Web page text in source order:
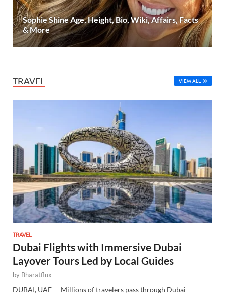
Sophie Shine Age, Height, Bio, Wiki, Affairs, Facts
& More
TRAVEL VIEW ALL
TRAVEL
Dubai Flights with Immersive Dubai
Layover Tours Led by Local Guides
by Bharatflux
DUBAI, UAE — Millions of travelers pass through Dubai